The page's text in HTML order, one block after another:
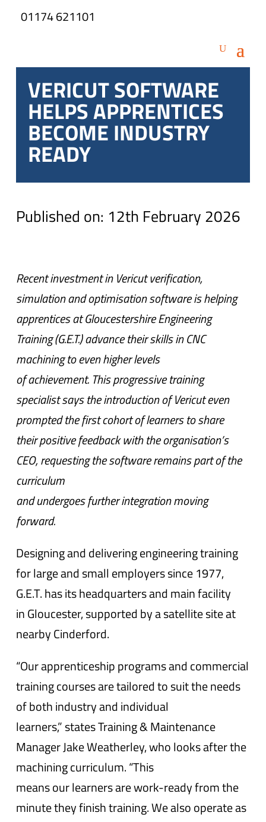
01174 621101
VERICUT SOFTWARE
HELPS APPRENTICES
BECOME INDUSTRY
READY
Published on: 12th February 2026
Recent investment in Vericut verification,
simulation and optimisation software is helping
apprentices at Gloucestershire Engineering
Training (G.E.T.) advance their skills in CNC
machining to even higher levels
of achievement. This progressive training
specialist says the introduction of Vericut even
prompted the first cohort of learners to share
their positive feedback with the organisation’s
CEO, requesting the software remains part of the
curriculum
and undergoes further integration moving
forward.
Designing and delivering engineering training
for large and small employers since 1977,
G.E.T. has its headquarters and main facility
in Gloucester, supported by a satellite site at
nearby Cinderford.
“Our apprenticeship programs and commercial
training courses are tailored to suit the needs
of both industry and individual
learners,” states Training & Maintenance
Manager Jake Weatherley, who looks after the
machining curriculum. “This
means our learners are work-ready from the
minute they finish training. We also operate as